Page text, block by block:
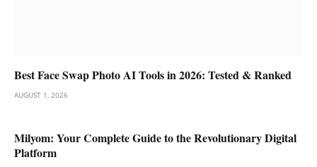
Best Face Swap Photo AI Tools in 2026: Tested & Ranked
AUGUST 1, 2026
Milyom: Your Complete Guide to the Revolutionary Digital
Platform